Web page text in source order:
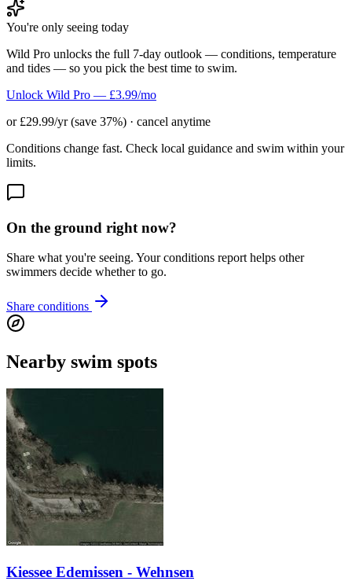
You're only seeing today
Wild Pro unlocks the full 7-day outlook — conditions, temperature
and tides — so you pick the best time to swim.
Unlock Wild Pro — £3.99/mo
or £29.99/yr (save 37%) · cancel anytime
Conditions change fast. Check local guidance and swim within your
limits.
On the ground right now?
Share what you're seeing. Your conditions report helps other
swimmers decide whether to go.
Share conditions
Nearby swim spots
Kiessee Edemissen - Wehnsen